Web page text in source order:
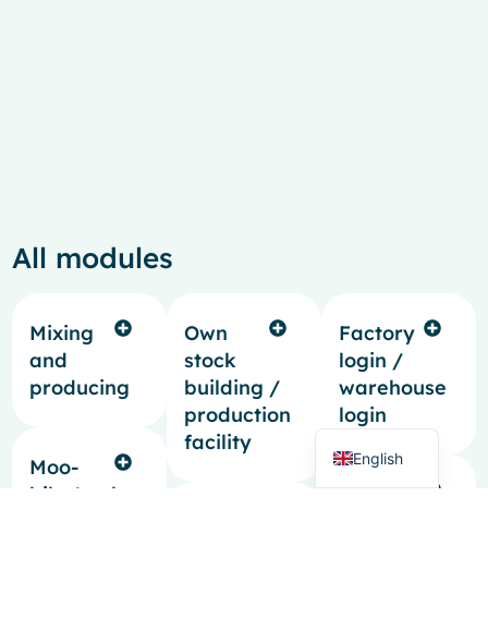
All modules
Mixing
and
producing
Moo-
bile Apple
Own
stock
building /
production
facility
Factory
login /
warehouse
login
English
Dutch
German
Italian